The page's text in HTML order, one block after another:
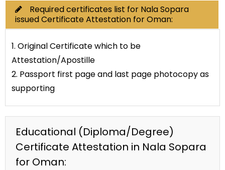
Required certificates list for Nala Sopara
issued Certificate Attestation for Oman:
1. Original Certificate which to be
Attestation/Apostille
2. Passport first page and last page photocopy as
supporting
Educational (Diploma/Degree)
Certificate Attestation in Nala Sopara
for Oman: